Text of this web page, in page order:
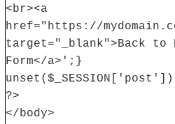
<br><a
href="https://
target="_blank">Back to
Form</a>';}
?>
</body>